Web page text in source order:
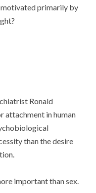
motivated primarily by
Ronald
attachment in human
than the desire
important than sex.